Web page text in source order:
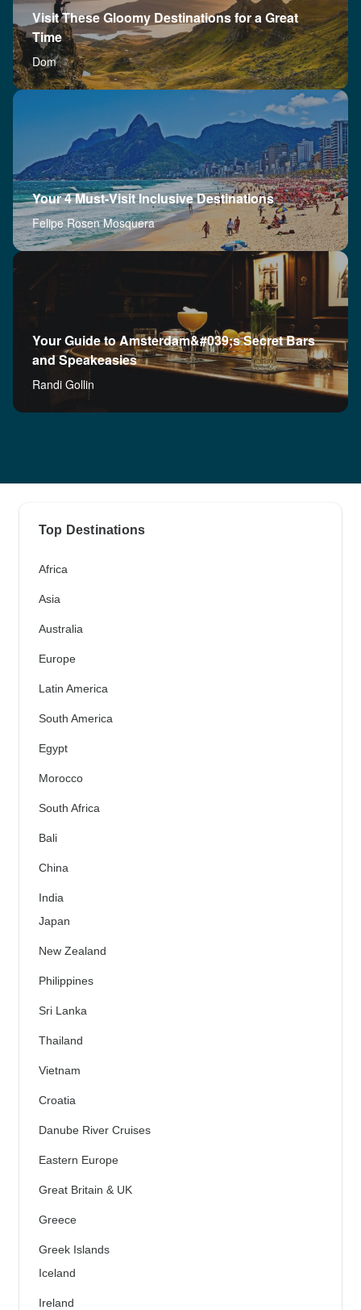
Visit These Gloomy Destinations for a Great
Time
Dom
Your 4 Must-Visit Inclusive Destinations
Felipe Rosen Mosquera
Your Guide to Amsterdam&#039;s Secret Bars
and Speakeasies
Randi Gollin
Top Destinations
Africa
Asia
Australia
Europe
Latin America
South America
Egypt
Morocco
South Africa
Bali
China
India
Japan
New Zealand
Philippines
Sri Lanka
Thailand
Vietnam
Croatia
Danube River Cruises
Eastern Europe
Great Britain & UK
Greece
Greek Islands
Iceland
Ireland